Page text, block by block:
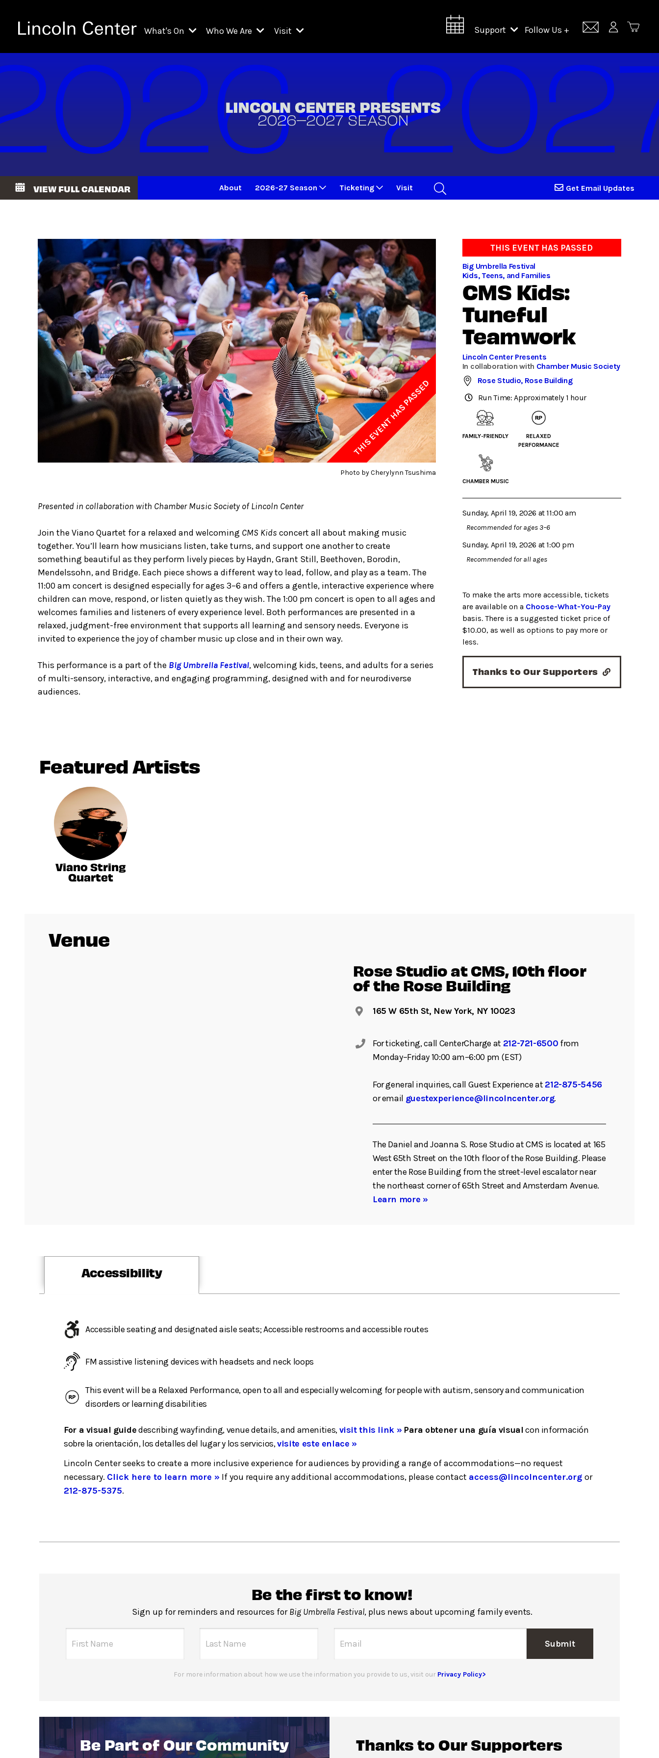
What's On
On Demand
Kids & Family Programs
Explore Lincoln Center Presents
Who We Are
Resident Organizations
Chamber Music Society of Lincoln Center
Film at Lincoln Center
Jazz at Lincoln Center
The Juilliard School
Lincoln Center for the Performing Arts
The Metropolitan Opera
New York Public Library for the Performing Arts
School of American Ballet
West Initiative
Legacies of San Juan Hill
David Geffen Hall
Visit
Box Offices
Food & Drink
Support
Support Lincoln Center
Lincoln Center Campus Fund
Follow Us +
VIEW FULL CALENDAR About 2026-27 Season Ticketing Visit Get Email Updates
Photo by Cherylynn Tsushima
THIS EVENT HAS PASSED
Presented in collaboration with Chamber Music Society of Lincoln Center
Join the Viano Quartet for a relaxed and welcoming CMS Kids concert all about making music
together. You’ll learn how musicians listen, take turns, and support one another to create
something beautiful as they perform lively pieces by Haydn, Grant Still, Beethoven, Borodin,
Mendelssohn, and Bridge. Each piece shows a different way to lead, follow, and play as a team. The
11:00 am concert is designed especially for ages 3–6 and offers a gentle, interactive experience where
children can move, respond, or listen quietly as they wish. The 1:00 pm concert is open to all ages and
welcomes families and listeners of every experience level. Both performances are presented in a
relaxed, judgment-free environment that supports all learning and sensory needs. Everyone is
invited to experience the joy of chamber music up close and in their own way.
This performance is a part of the Big Umbrella Festival, welcoming kids, teens, and adults for a series
of multi-sensory, interactive, and engaging programming, designed with and for neurodiverse
audiences.
THIS EVENT HAS PASSED
Big Umbrella Festival
Kids, Teens, and Families
CMS Kids:
Tuneful
Teamwork
Lincoln Center Presents
In collaboration with Chamber Music Society
Rose Studio, Rose Building
Run Time: Approximately 1 hour
FAMILY-FRIENDLY
RELAXED
PERFORMANCE
CHAMBER MUSIC
Sunday, April 19, 2026 at 11:00 am
Recommended for ages 3–6
Sunday, April 19, 2026 at 1:00 pm
Recommended for all ages
To make the arts more accessible, tickets
are available on a Choose-What-You-Pay
basis. There is a suggested ticket price of
$10.00, as well as options to pay more or
less.
Thanks to Our Supporters
Featured Artists
Viano String
Quartet
Venue
Rose Studio at CMS, 10th floor
of the Rose Building
165 W 65th St, New York, NY 10023
For ticketing, call CenterCharge at 212-721-6500 from
Monday–Friday 10:00 am–6:00 pm (EST)
For general inquiries, call Guest Experience at 212-875-5456
or email guestexperience@lincolncenter.org.
The Daniel and Joanna S. Rose Studio at CMS is located at 165
West 65th Street on the 10th floor of the Rose Building. Please
enter the Rose Building from the street-level escalator near
the northeast corner of 65th Street and Amsterdam Avenue.
Learn more »
Accessibility
Accessible seating and designated aisle seats; Accessible restrooms and accessible routes
FM assistive listening devices with headsets and neck loops
This event will be a Relaxed Performance, open to all and especially welcoming for people with autism, sensory and communication
disorders or learning disabilities
For a visual guidedescribing wayfinding, venue details, and amenities,visit this link » Para obtener una guía visualcon información
sobre la orientación, los detalles del lugar y los servicios,visite este enlace »
Lincoln Center seeks to create a more inclusive experience for audiences by providing a range of accommodations—no request
necessary. Click here to learn more » If you require any additional accommodations, please contact access@lincolncenter.org or
212-875-5375.
Be the first to know!
Sign up for reminders and resources for Big Umbrella Festival, plus news about upcoming family events.
Submit
For more information about how we use the information you provide to us, visit our Privacy Policy>
Be Part of Our Community Thanks to Our Supporters